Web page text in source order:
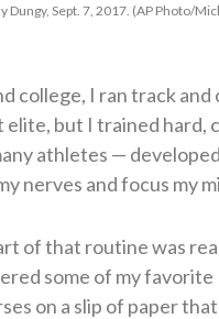
Dungy, Sept. 7, 2017. (AP Photo/
college, I ran track and
elite, but I trained hard,
athletes —
nerves and focus my
of that routine was
some of my favorite
on a slip of paper